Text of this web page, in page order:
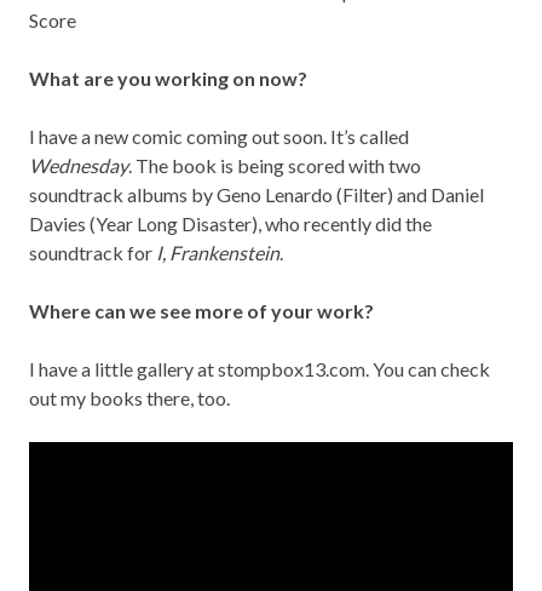
Score
What are you working on now?
I have a new comic coming out soon. It’s called
Wednesday. The book is being scored with two
soundtrack albums by Geno Lenardo (Filter) and Daniel
Davies (Year Long Disaster), who recently did the
soundtrack for I, Frankenstein.
Where can we see more of your work?
I have a little gallery atstompbox13.com. You can check
out my books there, too.